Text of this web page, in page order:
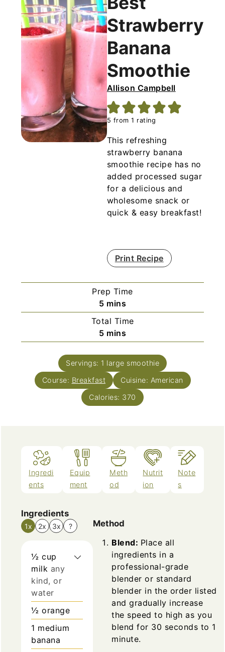
mango.
Strawberry
Banana
Smoothie
Allison Campbell
5 from 1 rating
This refreshing
strawberry banana
smoothie recipe has no
added processed sugar
for a delicious and
wholesome snack or
quick & easy breakfast!
Print Recipe
Prep Time
5minutes
mins
Total Time
5minutes
mins
Servings: 1 large smoothie
Course: Breakfast Cuisine: American
Calories: 370
Ingredi
ents
Equip
ment
Meth
od
Nutrit
ion
Note
s
Ingredients
1x 2x 3x ?
½ cup
milk any
kind, or
water
½ orange
1 medium
banana
Method
Blend: Place all
ingredients in a
professional-grade
blender or standard
blender in the order listed
and gradually increase
the speed to high as you
blend for 30 seconds to 1
minute.